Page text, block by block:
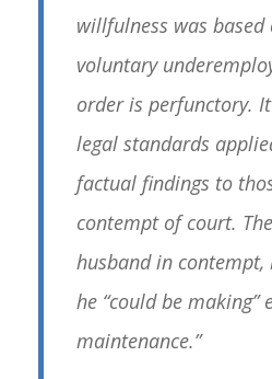
willfulness was
voluntary
order is perfunctory.
legal standards
factual findings to
contempt of court.
husband in
he “could be making”
maintenance.”